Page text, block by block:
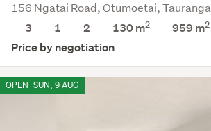
156 Ngatai Road, Otumoetai, Tauranga
3
1 2 130 m2 959 m2
Price by negotiation
OPEN SUN, 9 AUG